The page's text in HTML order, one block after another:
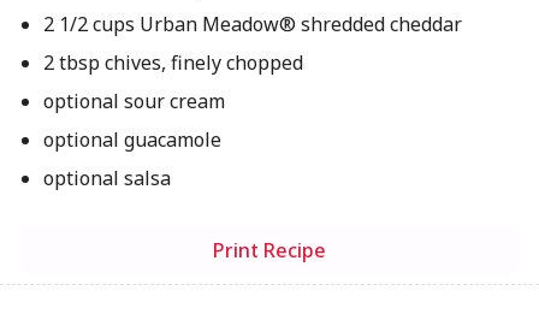
2 1/2 cups Urban Meadow® shredded cheddar
2 tbsp chives, finely chopped
optional sour cream
optional guacamole
optional salsa
Print Recipe